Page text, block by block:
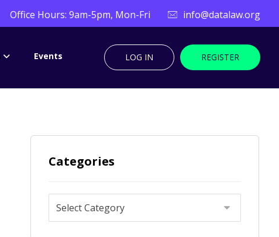
info@datalaw.org
Office Hours: 9am-5pm, Mon-Fri
Events REGISTER
LOG IN
Categories